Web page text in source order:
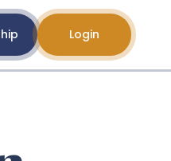
Login